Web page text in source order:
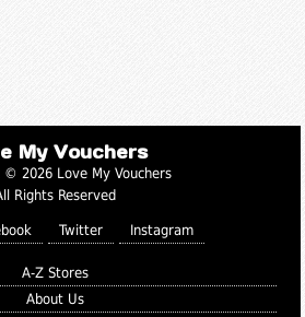
My Vouchers
© 2026 Love My Vouchers
Rights Reserved
Twitter Instagram
A-Z Stores
About Us